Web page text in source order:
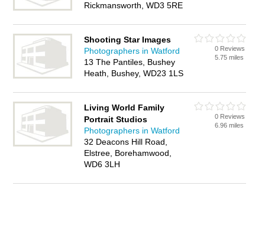
Rickmansworth, WD3 5RE
Shooting Star Images
Photographers in Watford
13 The Pantiles, Bushey
Heath, Bushey, WD23 1LS
0 Reviews
5.75 miles
Living World Family
Portrait Studios
Photographers in Watford
32 Deacons Hill Road,
Elstree, Borehamwood,
WD6 3LH
0 Reviews
6.96 miles